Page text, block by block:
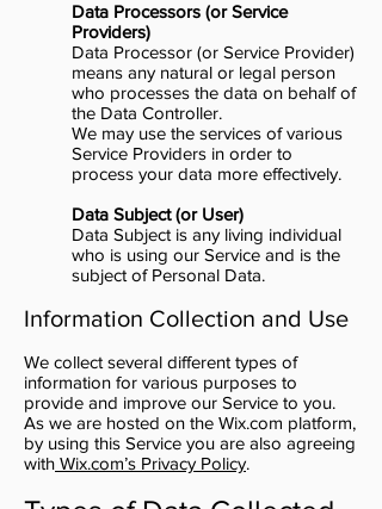
Data Processors (or Service
Providers)
Data Processor (or Service Provider)
means any natural or legal person
who processes the data on behalf of
the Data Controller.
We may use the services of various
Service Providers in order to
process your data more effectively.
Data Subject (or User)
Data Subject is any living individual
who is using our Service and is the
subject of Personal Data.
Information Collection and Use
We collect several different types of
information for various purposes to
provide and improve our Service to you.
As we are hosted on the Wix.com platform,
by using this Service you are also agreeing
with Wix.com’s Privacy Policy.